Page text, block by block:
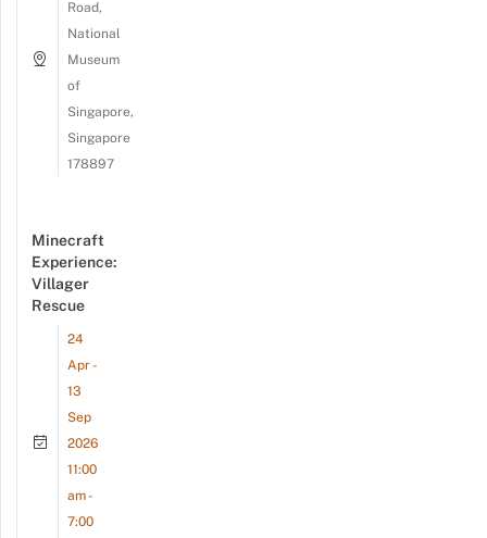
Road,
National
Museum
of
Singapore,
Singapore
178897
Minecraft
Experience:
Villager
Rescue
24
Apr -
13
Sep
2026
11:00
am -
7:00